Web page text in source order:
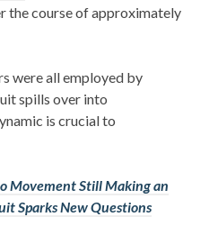
the course of approximately
were all employed by
spills over into
is crucial to
Movement Still Making an
Sparks New Questions